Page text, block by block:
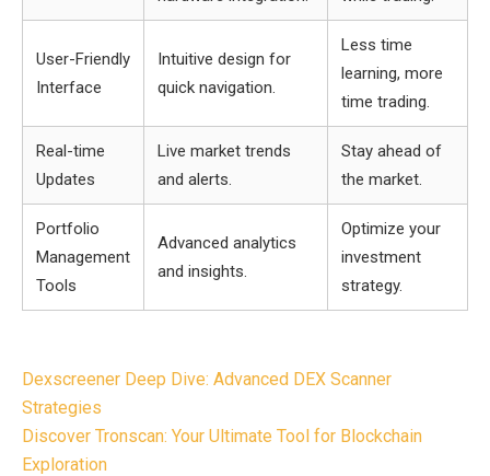
User-Friendly
Interface
Intuitive design for
quick navigation.
Less time
learning, more
time trading.
Real-time
Updates
Live market trends
and alerts.
Stay ahead of
the market.
Portfolio
Management
Tools
Advanced analytics
and insights.
Optimize your
investment
strategy.
Post
navigation
Dexscreener Deep Dive: Advanced DEX Scanner
Strategies
Discover Tronscan: Your Ultimate Tool for Blockchain
Exploration